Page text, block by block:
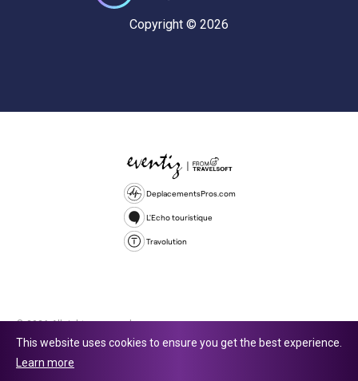
Copyright © 2026
DeplacementsPros.com
L'Echo touristique
Travolution
© 2026 All rights reserved.
company number 16729512. 353 Buckingham Avenue, Slough, England,
This website uses cookies to ensure you get the best experience.
Learn more